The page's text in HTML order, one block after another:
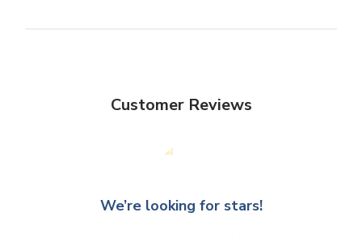
Customer Reviews
We’re looking for stars!